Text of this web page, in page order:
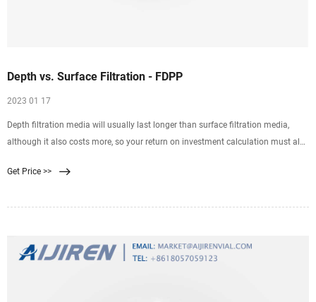
Depth vs. Surface Filtration - FDPP
2023 01 17
Depth filtration media will usually last longer than surface filtration media,
although it also costs more, so your return on investment calculation must also
associated with filter cartridge and bag changes. We have written an article
Get Price >>